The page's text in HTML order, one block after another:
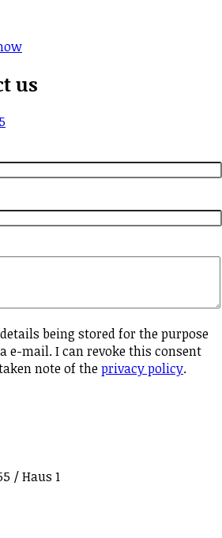
us
being stored for the purpose
e-mail. I can revoke this consent
note of theprivacy policy.
/ Haus 1